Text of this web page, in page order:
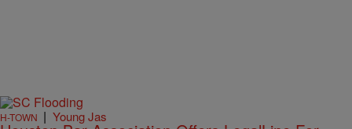
H-TOWN | Young Jas